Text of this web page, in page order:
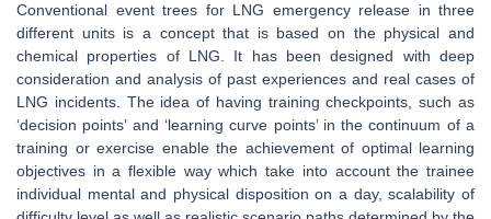
Conventional event trees for LNG emergency release in three
different units is a concept that is based on the physical and
chemical properties of LNG. It has been designed with deep
consideration and analysis of past experiences and real cases of
LNG incidents. The idea of having training checkpoints, such as
‘decision points’ and ‘learning curve points’ in the continuum of a
training or exercise enable the achievement of optimal learning
objectives in a flexible way which take into account the trainee
individual mental and physical disposition on a day, scalability of